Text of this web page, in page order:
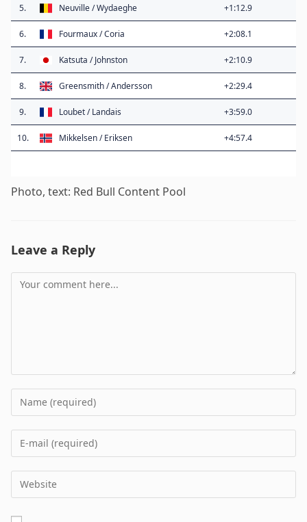
5. Neuville / Wydaeghe +1:12.9
6. Fourmaux / Coria +2:08.1
7. Katsuta / Johnston +2:10.9
8. Greensmith / Andersson +2:29.4
9. Loubet / Landais +3:59.0
10. Mikkelsen / Eriksen +4:57.4
Photo, text: Red Bull Content Pool
Leave a Reply
Comment
Enter
your
name
comment
Enter
your
email
address
Enter
your